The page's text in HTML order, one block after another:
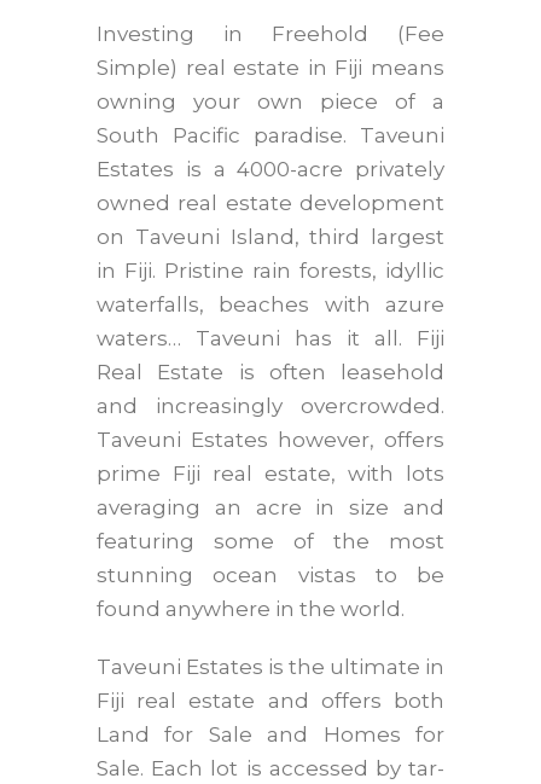
Investing in Freehold (Fee
Simple) real estate in Fiji means
owning your own piece of a
South Pacific paradise. Taveuni
Estates is a 4000-acre privately
owned real estate development
on Taveuni Island, third largest
in Fiji. Pristine rain forests, idyllic
waterfalls, beaches with azure
waters… Taveuni has it all. Fiji
Real Estate is often leasehold
and increasingly overcrowded.
Taveuni Estates however, offers
prime Fiji real estate, with lots
averaging an acre in size and
featuring some of the most
stunning ocean vistas to be
found anywhere in the world.
Taveuni Estates is the ultimate in
Fiji real estate and offers both
Land for Sale and Homes for
Sale. Each lot is accessed by tar-